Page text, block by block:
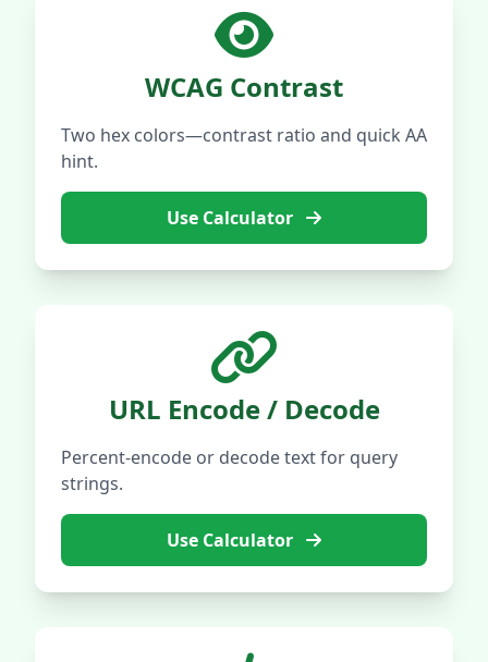
WCAG Contrast
Two hex colors—contrast ratio and quick AA
hint.
Use Calculator
URL Encode / Decode
Percent-encode or decode text for query
strings.
Use Calculator